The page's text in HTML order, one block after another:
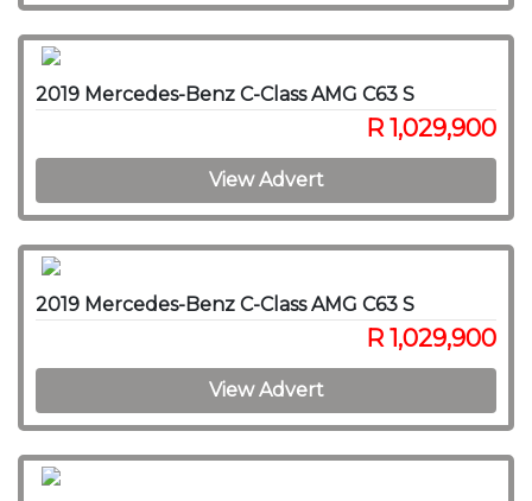
2019 Mercedes-Benz C-Class AMG C63 S
R 1,029,900
View Advert
2019 Mercedes-Benz C-Class AMG C63 S
R 1,029,900
View Advert